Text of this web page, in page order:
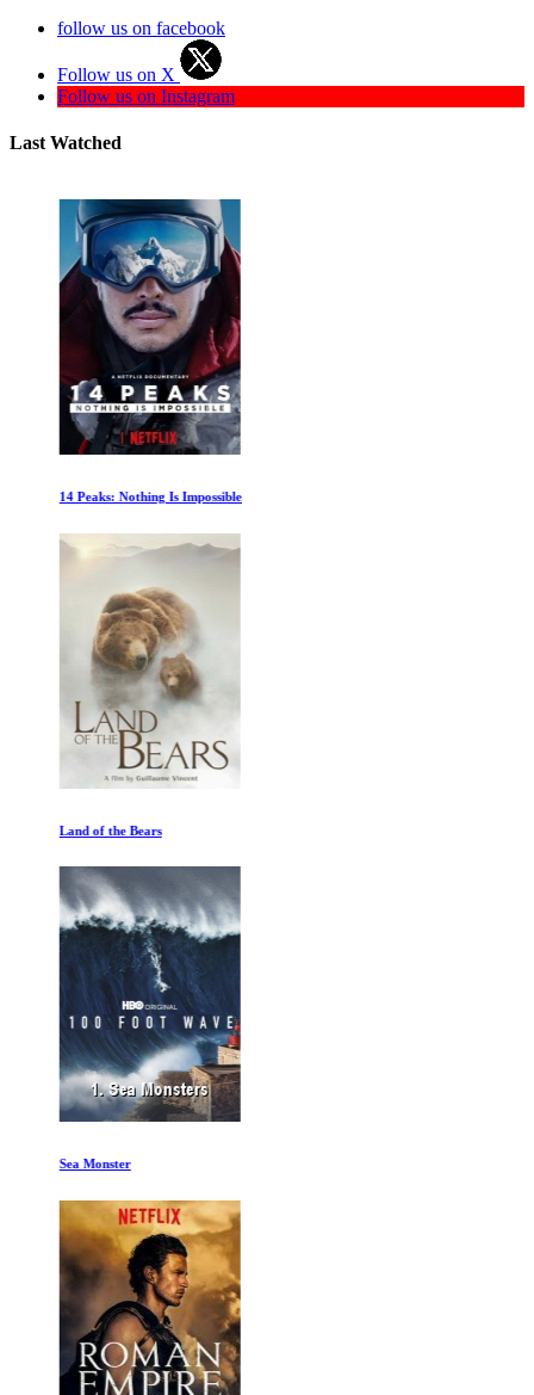
follow us on facebook
Follow us on X
Follow us on Instagram
Last Watched
14 Peaks: Nothing Is Impossible
Land of the Bears
Sea Monster